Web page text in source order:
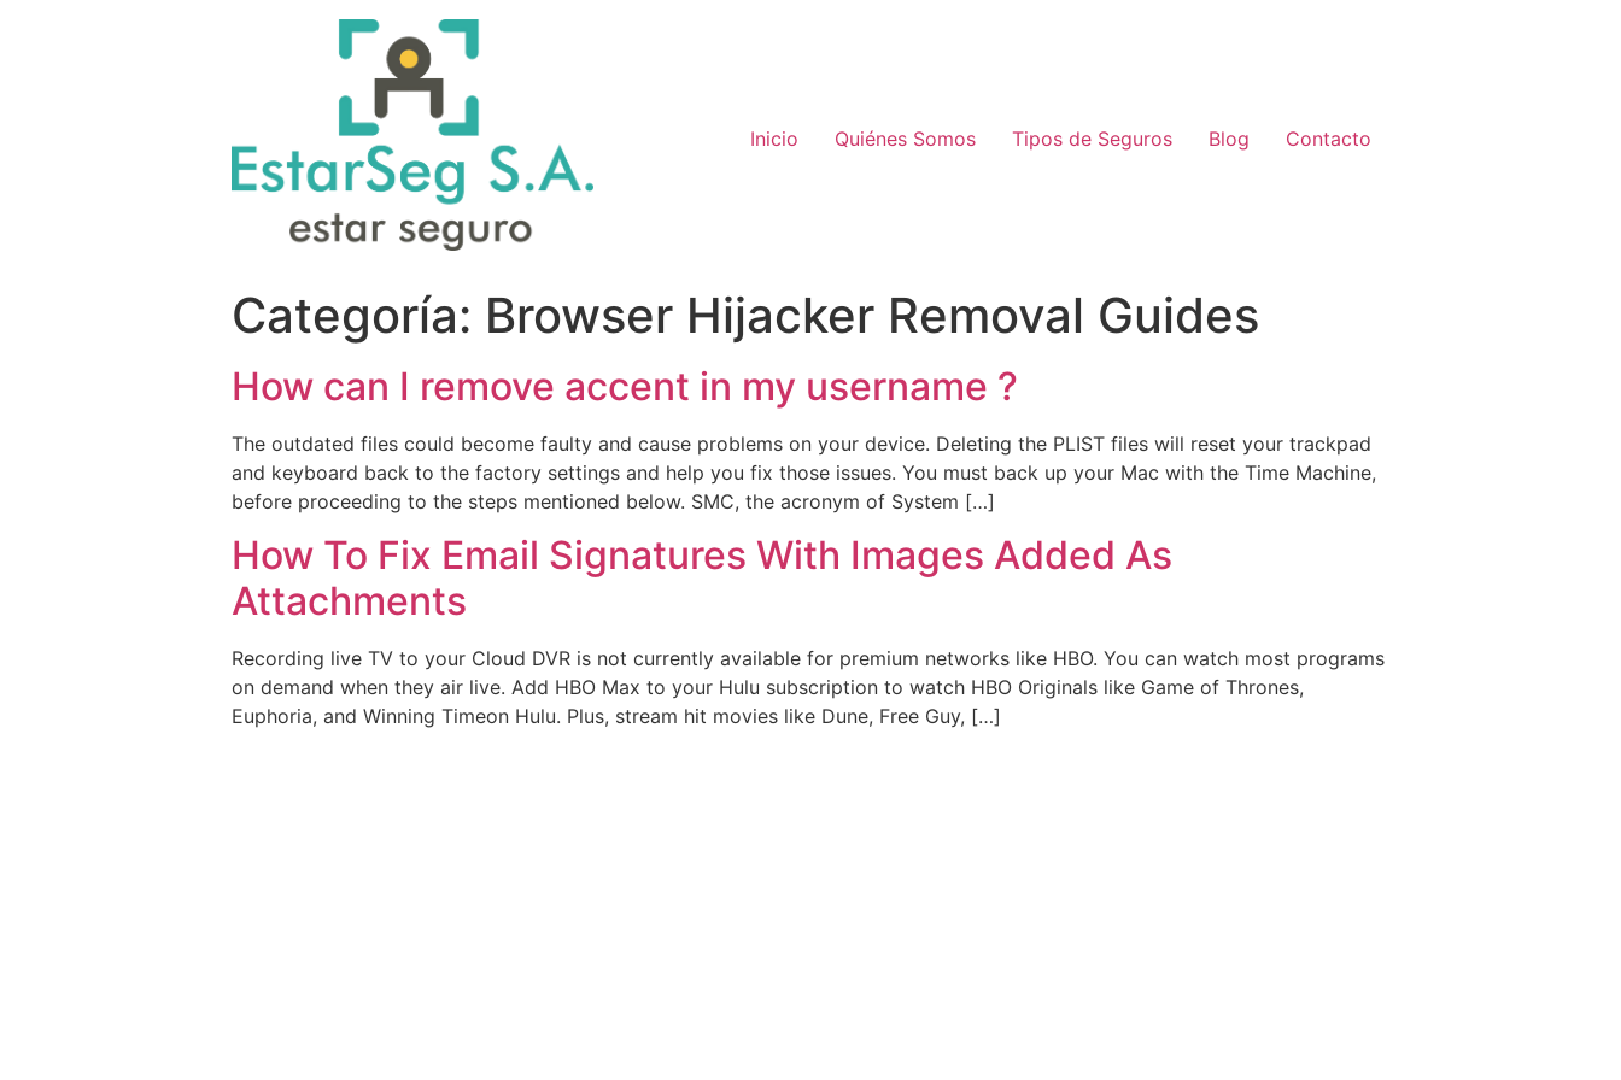
Inicio Quiénes Somos Tipos de Seguros Blog Contacto
Categoría: Browser Hijacker Removal Guides
How can I remove accent in my username ?
The outdated files could become faulty and cause problems on your device. Deleting the PLIST files will reset your trackpad
and keyboard back to the factory settings and help you fix those issues. You must back up your Mac with the Time Machine,
before proceeding to the steps mentioned below. SMC, the acronym of System […]
How To Fix Email Signatures With Images Added As
Attachments
Recording live TV to your Cloud DVR is not currently available for premium networks like HBO. You can watch most programs
on demand when they air live. Add HBO Max to your Hulu subscription to watch HBO Originals like Game of Thrones,
Euphoria, and Winning Timeon Hulu. Plus, stream hit movies like Dune, Free Guy, […]